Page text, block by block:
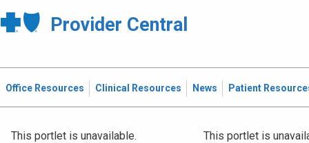
Provider Central
Office Resources Clinical Resources News Patient
This portlet is unavailable. This portlet is